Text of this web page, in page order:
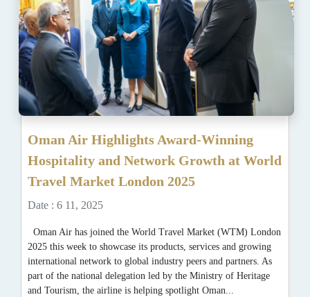
Oman Air Highlights Award-Winning
Hospitality and Network Growth at World
Travel Market London 2025
Date : 6 11, 2025
Oman Air has joined the World Travel Market (WTM) London
2025 this week to showcase its products, services and growing
international network to global industry peers and partners. As
part of the national delegation led by the Ministry of Heritage
and Tourism, the airline is helping spotlight Oman...